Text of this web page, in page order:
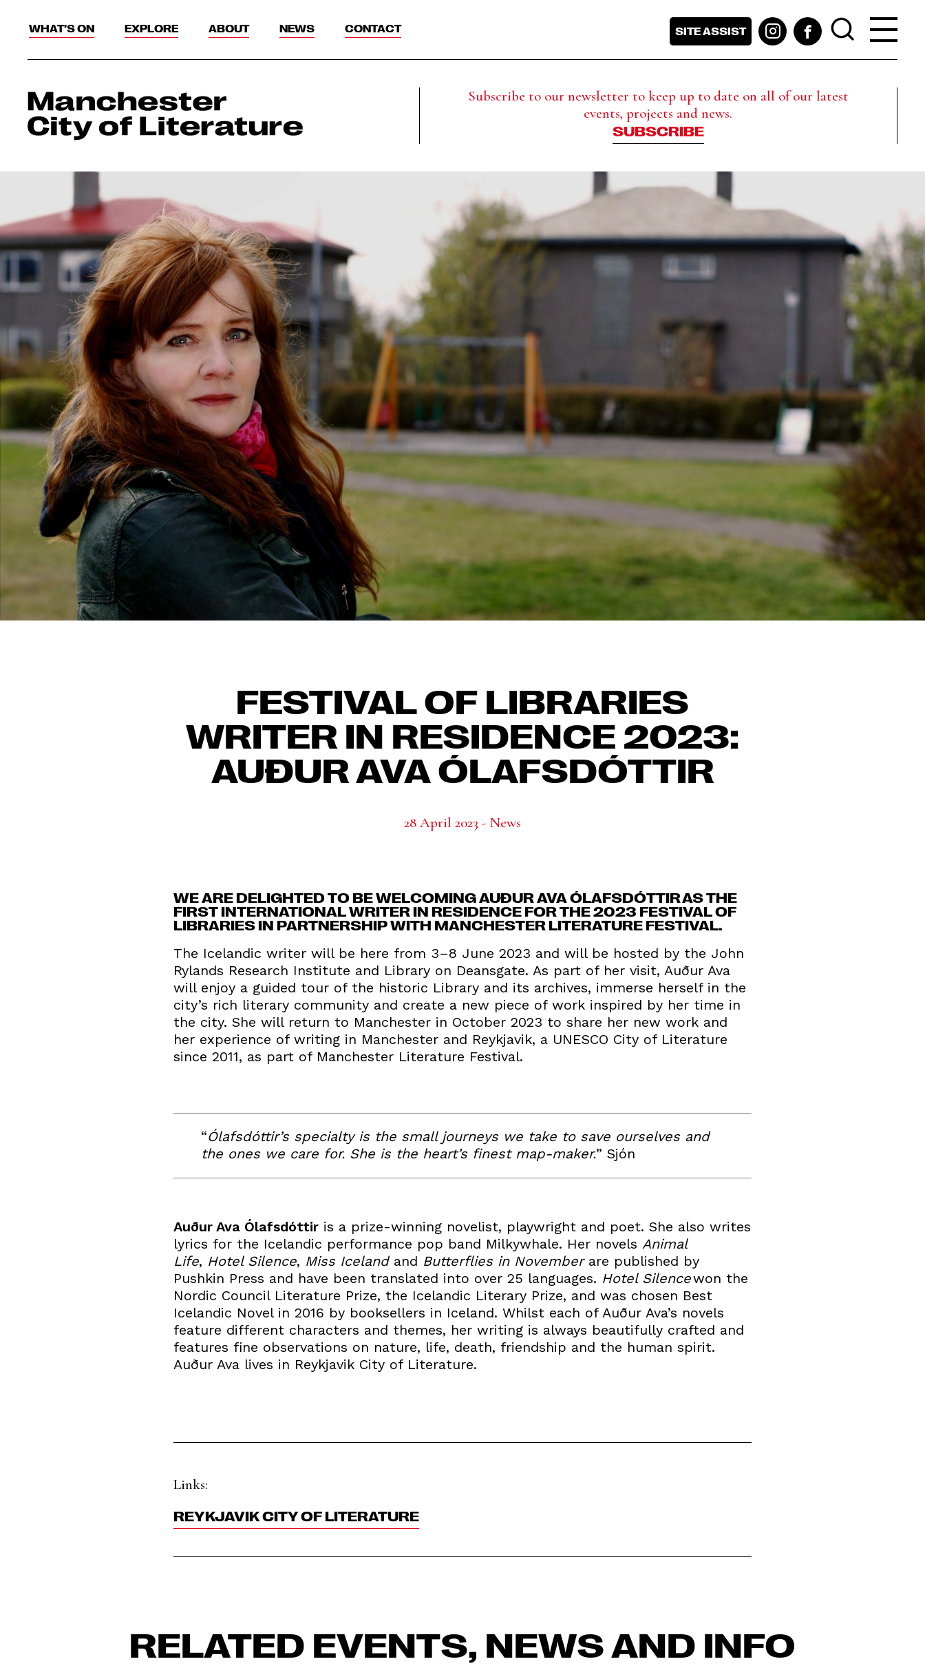
WHAT’S ON EXPLORE ABOUT NEWS CONTACT SITE ASSIST
Subscribe to our newsletter to keep up to date on all of our latest
events, projects and news.
SUBSCRIBE
FESTIVAL OF LIBRARIES
WRITER IN RESIDENCE 2023:
AUÐUR AVA ÓLAFSDÓTTIR
28 April 2023 - News
WE ARE DELIGHTED TO BE WELCOMING AUÐUR AVA ÓLAFSDÓTTIR AS THE
FIRST INTERNATIONAL WRITER IN RESIDENCE FOR THE 2023 FESTIVAL OF
LIBRARIES IN PARTNERSHIP WITH MANCHESTER LITERATURE FESTIVAL.
The Icelandic writer will be here from 3–8 June 2023 and will be hosted by the John
Rylands Research Institute and Library on Deansgate. As part of her visit, Auður Ava
will enjoy a guided tour of the historic Library and its archives, immerse herself in the
city’s rich literary community and create a new piece of work inspired by her time in
the city. She will return to Manchester in October 2023 to share her new work and
her experience of writing in Manchester and Reykjavik, a UNESCO City of Literature
since 2011, as part of Manchester Literature Festival.
“Ólafsdóttir’s specialty is the small journeys we take to save ourselves and
the ones we care for. She is the heart’s finest map-maker.” Sjón
Auður Ava Ólafsdóttir is a prize-winning novelist, playwright and poet. She also writes
lyrics for the Icelandic performance pop band Milkywhale. Her novels Animal
Life, Hotel Silence, Miss Icelandand Butterflies in Novemberare published by
Pushkin Press and have been translated into over 25 languages. Hotel Silencewon the
Nordic Council Literature Prize, the Icelandic Literary Prize, and was chosen Best
Icelandic Novel in 2016 by booksellers in Iceland. Whilst each of Auður Ava’s novels
feature different characters and themes, her writing is always beautifully crafted and
features fine observations on nature, life, death, friendship and the human spirit.
Auður Ava lives in Reykjavik City of Literature.
Links:
REYKJAVIK CITY OF LITERATURE
RELATED EVENTS, NEWS AND INFO